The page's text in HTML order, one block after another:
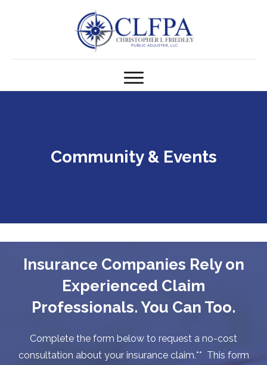
Community & Events
Insurance Companies Rely on
Experienced Claim
Professionals. You Can Too.
Complete the form below to request a no-cost
consultation about your insurance claim.** This form